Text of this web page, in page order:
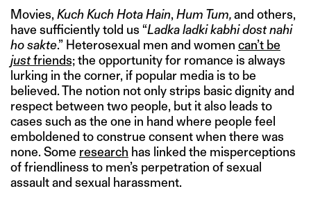
Movies, Kuch Kuch Hota Hain, Hum Tum,and others,
have sufficiently told us “Ladka ladki kabhi dost nahi
ho sakte.” Heterosexual men and women can’t be
justfriends;the opportunity for romance is always
lurking in the corner, if popular media is to be
believed. The notion not only strips basic dignity and
respect between two people, but it also leads to
cases such as the one in hand where people feel
emboldened to construe consent when there was
none. Some research has linked the misperceptions
of friendliness to men’s perpetration of sexual
assault and sexual harassment.